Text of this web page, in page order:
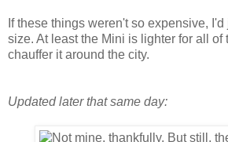
If these things weren't so expensive,
size. At least the Mini is lighter for all of
chauffer it around the city.
Updated later that same day: